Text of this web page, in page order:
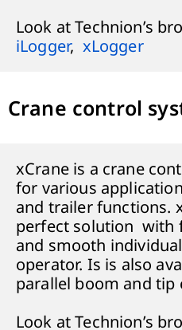
Look at Technion’s
iLogger, xLogger
Crane control
xCrane is a crane
for various
and trailer functions.
perfect solution with
and smooth
operator. Is is also
parallel boom and tip
Look at Technion’s